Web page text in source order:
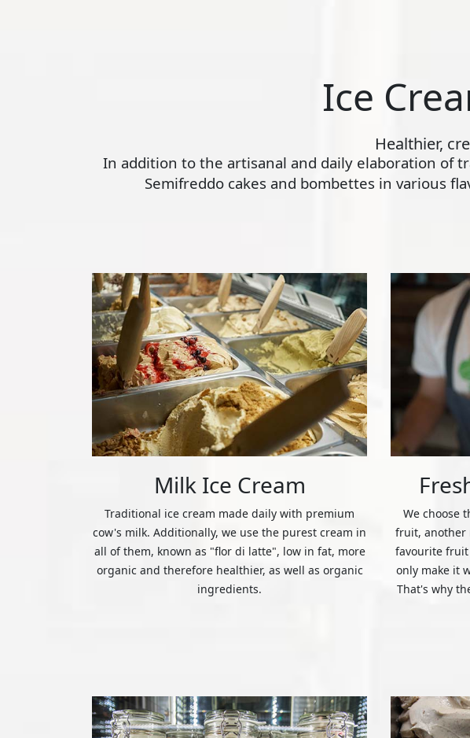
Ice
Healthier,
In addition to the artisanal and daily elaboration of
Semifreddo cakes and bombettes in various
Milk Ice Cream
Traditional ice cream made daily with premium
cow's milk. Additionally, we use the purest cream in
all of them, known as "flor di latte", low in fat, more
organic and therefore healthier, as well as organic
ingredients.
We choose
fruit, another
favourite fruit
only make it
That's why